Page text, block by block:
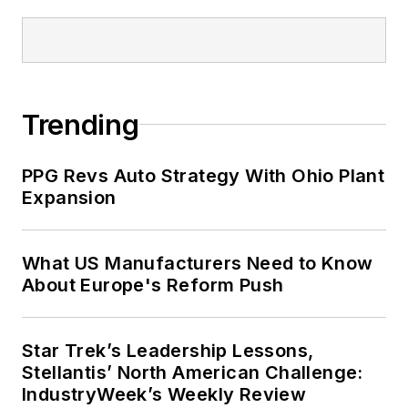
“Incorporating America: Whitman in
five best works published in The
Journal of Graduate Liberal Studies
during the twelve-year editorship
of R. Barry Leavis of Rollins
College. John McClenahen’s
He also is the author of the
commemorative poem “Upon 50
Trending
PPG Revs Auto Strategy With Ohio Plant
Expansion
What US Manufacturers Need to Know
About Europe's Reform Push
Star Trek’s Leadership Lessons,
Stellantis’ North American Challenge:
IndustryWeek’s Weekly Review